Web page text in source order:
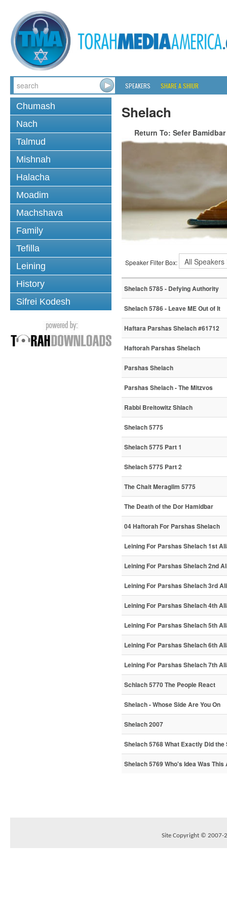
SPEAKERS SHARE A SHIUR
Chumash
Nach
Talmud
Mishnah
Halacha
Moadim
Machshava
Family
Tefilla
Leining
History
Sifrei Kodesh
Shelach
Return To: Sefer Bamidbar
Speaker Filter Box:
Shelach 5785 - Defying Authority
Shelach 5786 - Leave ME Out of It
Haftara Parshas Shelach #61712
Haftorah Parshas Shelach
Parshas Shelach
Parshas Shelach - The Mitzvos
Rabbi Breitowitz Shlach
Shelach 5775
Shelach 5775 Part 1
Shelach 5775 Part 2
The Chait Meraglim 5775
The Death of the Dor Hamidbar
04 Haftorah For Parshas Shelach
Leining For Parshas Shelach 1st
Leining For Parshas Shelach 2nd
Leining For Parshas Shelach 3rd
Leining For Parshas Shelach 4th
Leining For Parshas Shelach 5th
Leining For Parshas Shelach 6th
Leining For Parshas Shelach 7th
Schlach 5770 The People React
Shelach - Whose Side Are You On
Shelach 2007
Shelach 5768 What Exactly Did the
Shelach 5769 Who's Idea Was This
Site Copyright © 2007-